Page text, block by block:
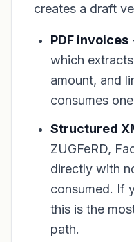
creates a draft
PDF invoices
which
amount, and
consumes
Structured
ZUGFeRD,
directly with
consumed. If
this is the
path.